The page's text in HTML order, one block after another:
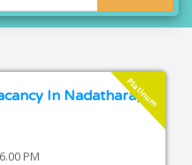
Platinum
In Nadathara,
PM